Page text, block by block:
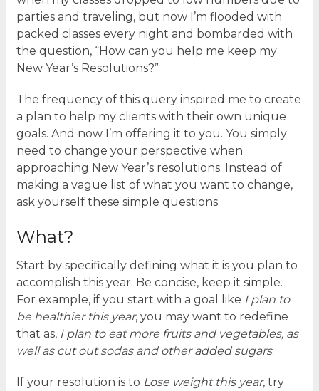
parties and traveling, but now I’m flooded with
packed classes every night and bombarded with
the question, “How can you help me keep my
New Year’s Resolutions?”
The frequency of this query inspired me to create
a plan to help my clients with their own unique
goals. And now I’m offering it to you. You simply
need to change your perspective when
approaching New Year’s resolutions. Instead of
making a vague list of what you want to change,
ask yourself these simple questions:
What?
Start by specifically defining what it is you plan to
accomplish this year. Be concise, keep it simple.
For example, if you start with a goal like I plan to
be healthier this year, you may want to redefine
that as, I plan to eat more fruits and vegetables, as
well as cut out sodas and other added sugars.
If your resolution is to Lose weight this year, try